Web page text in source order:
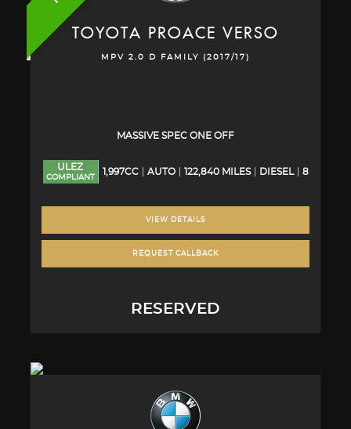
TOYOTA PROACE VERSO
MPV 2.0 D FAMILY (2017/17)
MASSIVE SPEC ONE OFF
ULEZ
COMPLIANT
1,997CC AUTO 122,840 MILES DIESEL 8
VIEW DETAILS
REQUEST CALLBACK
RESERVED